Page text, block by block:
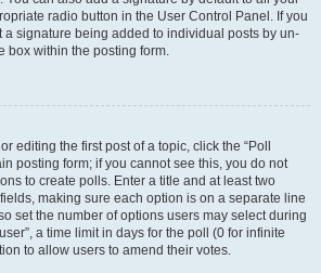
radio button in the User Control Panel. If you
a signature being added to individual posts by un-
box within the posting form.
editing the first post of a topic, click the “Poll
posting form; if you cannot see this, you do not
to create polls. Enter a title and at least two
making sure each option is on a separate line
set the number of options users may select during
a time limit in days for the poll (0 for infinite
to allow users to amend their votes.